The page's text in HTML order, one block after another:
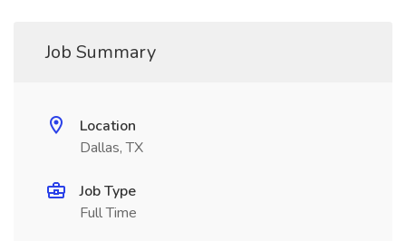
Job Summary
Location
Dallas, TX
Job Type
Full Time